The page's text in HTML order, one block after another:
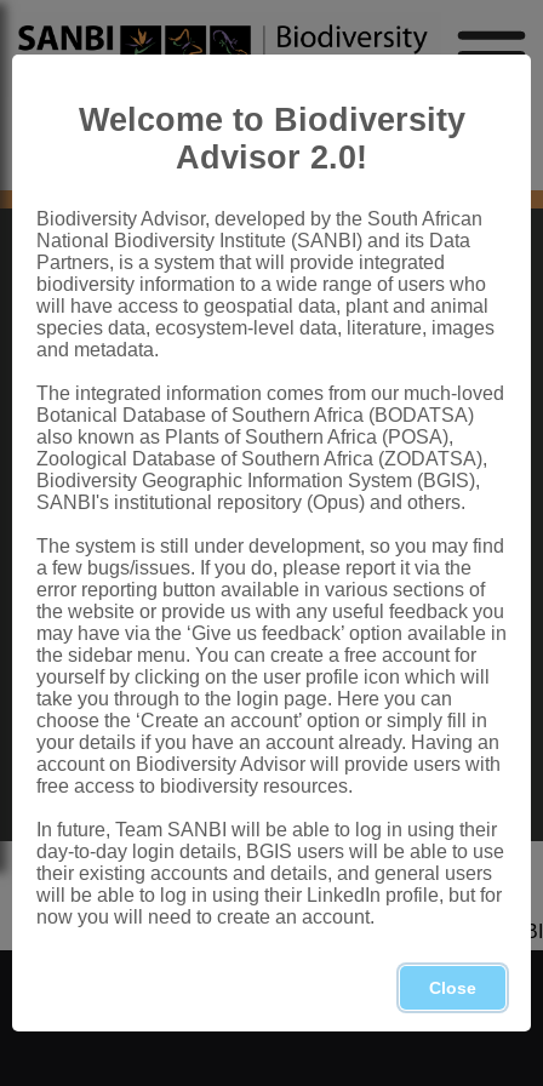
No content found
ABOUT SANBI
The South African National Biodiversity Institute (SANBI) contributes to South
Africa’s sustainable development by facilitating access to biodiversity data,
showcasing and conserving biodiversity in its national botanical and zoological
gardens.
QUICK LINKS
National Biodiversity Assessment
Data Request
Terms of Use
CONTACT US
Postal: Private Bag X101, Silverton, 0184
Physical: 2 Cussonia Ave, Brummeria, Pretoria.
Tel: +27 (0)12 843 5000
Fax: +27 (0)12 804 3211
Copyright 2026 SANBI
Welcome to Biodiversity
Advisor 2.0!
Biodiversity Advisor, developed by the South African
National Biodiversity Institute (SANBI) and its Data
Partners, is a system that will provide integrated
biodiversity information to a wide range of users who
will have access to geospatial data, plant and animal
species data, ecosystem-level data, literature, images
and metadata.
The integrated information comes from our much-loved
Botanical Database of Southern Africa (BODATSA)
also known as Plants of Southern Africa (POSA),
Zoological Database of Southern Africa (ZODATSA),
Biodiversity Geographic Information System (BGIS),
SANBI's institutional repository (Opus) and others.
The system is still under development, so you may find
a few bugs/issues. If you do, please report it via the
error reporting button available in various sections of
the website or provide us with any useful feedback you
may have via the ‘Give us feedback’ option available in
the sidebar menu. You can create a free account for
yourself by clicking on the user profile icon which will
take you through to the login page. Here you can
choose the ‘Create an account’ option or simply fill in
your details if you have an account already. Having an
account on Biodiversity Advisor will provide users with
free access to biodiversity resources.
In future, Team SANBI will be able to log in using their
day-to-day login details, BGIS users will be able to use
their existing accounts and details, and general users
will be able to log in using their LinkedIn profile, but for
now you will need to create an account.
Close